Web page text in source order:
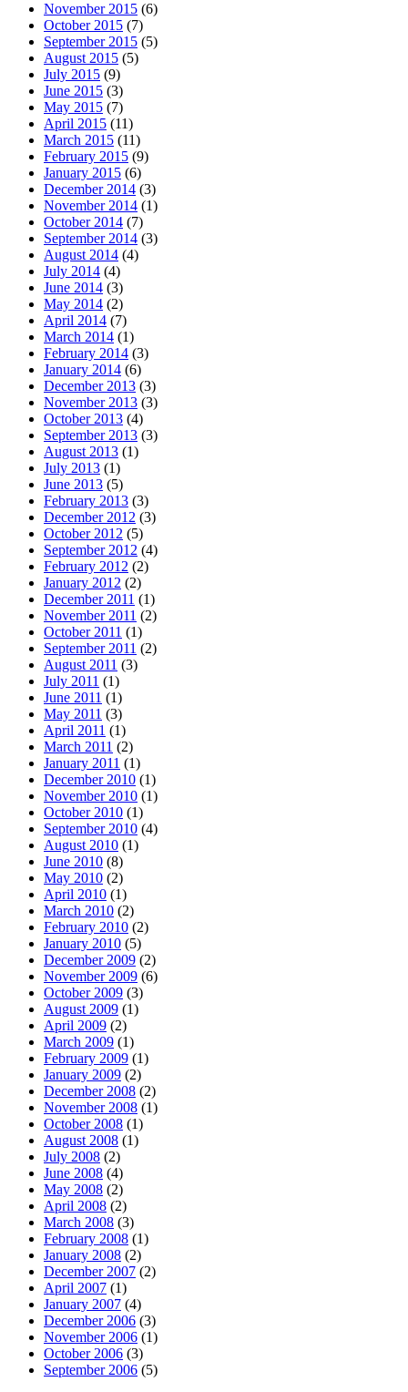
November 2015 (6)
October 2015 (7)
September 2015 (5)
August 2015 (5)
July 2015 (9)
June 2015 (3)
May 2015 (7)
April 2015 (11)
March 2015 (11)
February 2015 (9)
January 2015 (6)
December 2014 (3)
November 2014 (1)
October 2014 (7)
September 2014 (3)
August 2014 (4)
July 2014 (4)
June 2014 (3)
May 2014 (2)
April 2014 (7)
March 2014 (1)
February 2014 (3)
January 2014 (6)
December 2013 (3)
November 2013 (3)
October 2013 (4)
September 2013 (3)
August 2013 (1)
July 2013 (1)
June 2013 (5)
February 2013 (3)
December 2012 (3)
October 2012 (5)
September 2012 (4)
February 2012 (2)
January 2012 (2)
December 2011 (1)
November 2011 (2)
October 2011 (1)
September 2011 (2)
August 2011 (3)
July 2011 (1)
June 2011 (1)
May 2011 (3)
April 2011 (1)
March 2011 (2)
January 2011 (1)
December 2010 (1)
November 2010 (1)
October 2010 (1)
September 2010 (4)
August 2010 (1)
June 2010 (8)
May 2010 (2)
April 2010 (1)
March 2010 (2)
February 2010 (2)
January 2010 (5)
December 2009 (2)
November 2009 (6)
October 2009 (3)
August 2009 (1)
April 2009 (2)
March 2009 (1)
February 2009 (1)
January 2009 (2)
December 2008 (2)
November 2008 (1)
October 2008 (1)
August 2008 (1)
July 2008 (2)
June 2008 (4)
May 2008 (2)
April 2008 (2)
March 2008 (3)
February 2008 (1)
January 2008 (2)
December 2007 (2)
April 2007 (1)
January 2007 (4)
December 2006 (3)
November 2006 (1)
October 2006 (3)
September 2006 (5)